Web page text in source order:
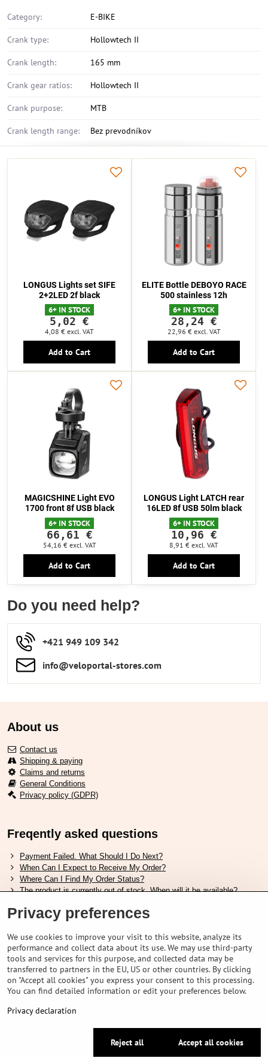
Category: E-BIKE
Crank type: Hollowtech II
Crank length: 165 mm
Crank gear ratios: Hollowtech II
Crank purpose: MTB
Crank length range: Bez prevodníkov
LONGUS Lights set SIFE
2+2LED 2f black
6+ IN STOCK
5,02 €
4,08 € excl. VAT
Add to Cart
ELITE Bottle DEBOYO RACE
500 stainless 12h
6+ IN STOCK
28,24 €
22,96 € excl. VAT
Add to Cart
MAGICSHINE Light EVO
1700 front 8f USB black
6+ IN STOCK
66,61 €
54,16 € excl. VAT
Add to Cart
LONGUS Light LATCH rear
16LED 8f USB 50lm black
6+ IN STOCK
10,96 €
8,91 € excl. VAT
Add to Cart
Do you need help?
+421 949 109 342
info​​@veloportal-stores​.com
About us
Contact us
Shipping & paying
Claims and returns
General Conditions
Privacy policy (GDPR)
Freqently asked questions
Payment Failed. What Should I Do Next?
When Can I Expect to Receive My Order?
Where Can I Find My Order Status?
The product is currently out of stock. When will it be available?
Useful links
Shimano shoes size chart
How to choose correct suspension fork
How to choose correct size of helmet ?
Shimano E-Bike Battery Guide
Understanding Schwalbe Tubeless Tires: Categories and Features
VELOPORTAL STORES L.T.D.
Privacy preferences
Privacy declaration
Privacy preferences
We use cookies to improve your visit to this website, analyze its
performance and collect data about its use. We may use third-party
tools and services for this purpose, and collected data may be
transferred to partners in the EU, US or other countries. By clicking
on "Accept all cookies" you express your consent to this processing.
You can find detailed information or edit your preferences below.
Privacy declaration
Accept all cookies
Reject all